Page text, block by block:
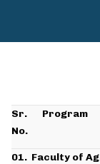
Sr.
No.
Program
01. Faculty of